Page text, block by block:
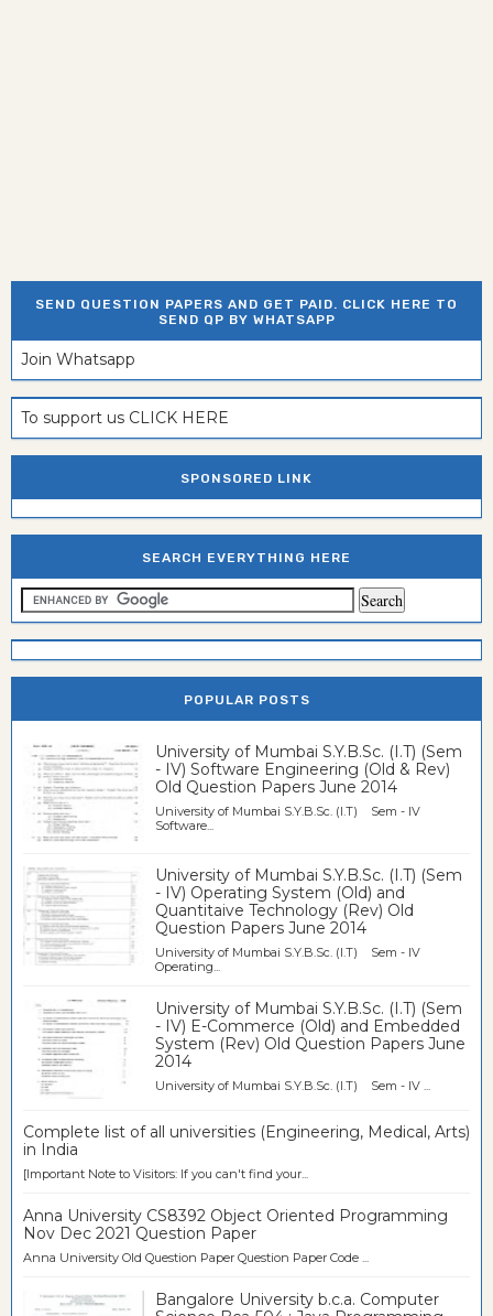
SEND QUESTION PAPERS AND GET PAID. CLICK HERE TO
SEND QP BY WHATSAPP
Join Whatsapp
To support us CLICK HERE
SPONSORED LINK
SEARCH EVERYTHING HERE
POPULAR POSTS
University of Mumbai S.Y.B.Sc. (I.T) (Sem
- IV) Software Engineering (Old & Rev)
Old Question Papers June 2014
University of Mumbai S.Y.B.Sc. (I.T) Sem - IV
Software...
University of Mumbai S.Y.B.Sc. (I.T) (Sem
- IV) Operating System (Old) and
Quantitaive Technology (Rev) Old
Question Papers June 2014
University of Mumbai S.Y.B.Sc. (I.T) Sem - IV
Operating...
University of Mumbai S.Y.B.Sc. (I.T) (Sem
- IV) E-Commerce (Old) and Embedded
System (Rev) Old Question Papers June
2014
University of Mumbai S.Y.B.Sc. (I.T) Sem - IV ...
Complete list of all universities (Engineering, Medical, Arts)
in India
[Important Note to Visitors: If you can't find your...
Anna University CS8392 Object Oriented Programming
Nov Dec 2021 Question Paper
Anna University Old Question Paper Question Paper Code ...
Bangalore University b.c.a. Computer